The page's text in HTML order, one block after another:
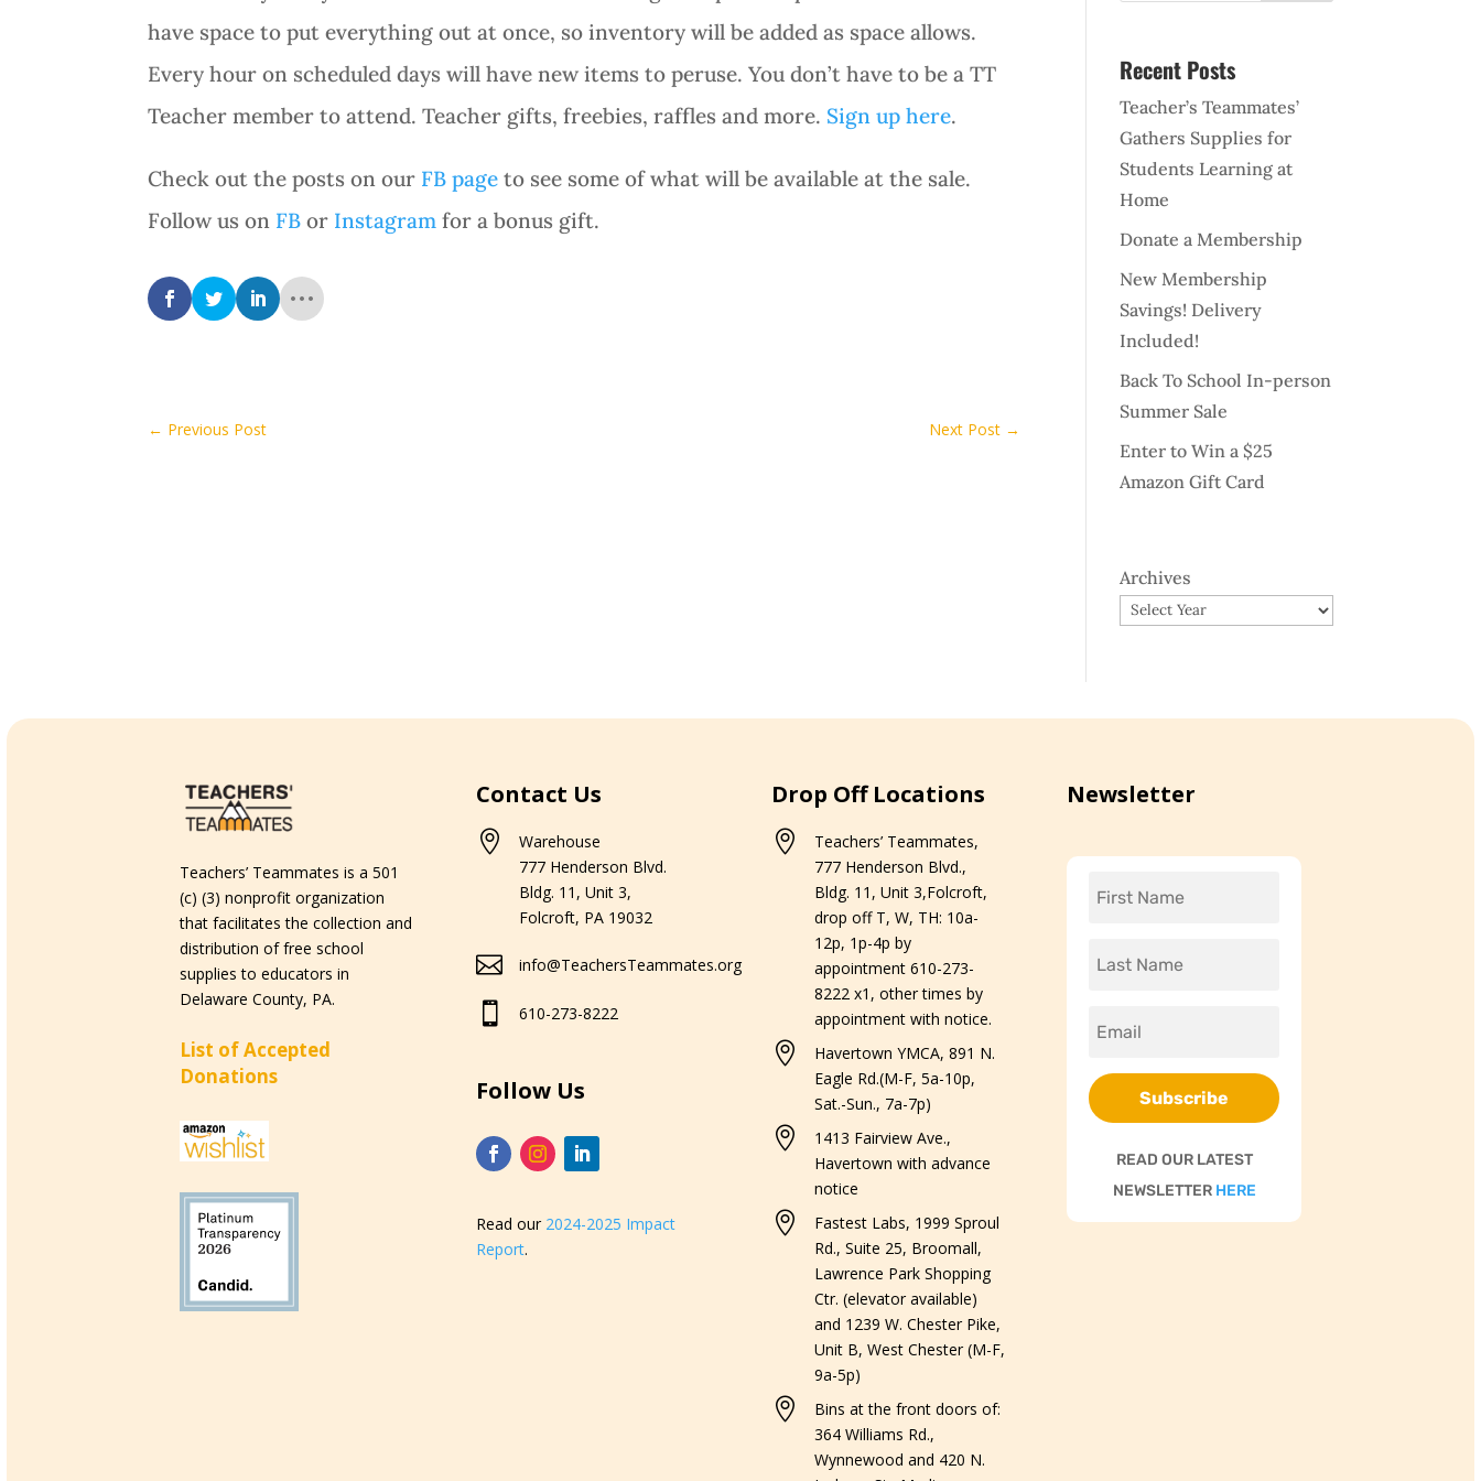
have space to put everything out at once, so inventory will be added as space allows.
Every hour on scheduled days will have new items to peruse. You don’t have to be a TT
Teacher member to attend. Teacher gifts, freebies, raffles and more. Sign up here.
Check out the posts on our FB page to see some of what will be available at the sale.
Follow us on FB or Instagram for a bonus gift.
← Previous Post Next Post →
Recent Posts
Teacher’s Teammates’
Gathers Supplies for
Students Learning at
Home
Donate a Membership
New Membership
Savings! Delivery
Included!
Back To School In-person
Summer Sale
Enter to Win a $25
Amazon Gift Card
Archives
Teachers’ Teammates is a 501
(c) (3) nonprofit organization
that facilitates the collection and
distribution of free school
supplies to educators in
Delaware County, PA.
List of Accepted
Donations
Contact Us

Warehouse
777 Henderson Blvd.
Bldg. 11, Unit 3,
Folcroft, PA 19032
 info@TeachersTeammates.org
 610-273-8222
Follow Us
Read our 2024-2025 Impact
Report.
Drop Off Locations

Teachers’ Teammates,
777 Henderson Blvd.,
Bldg. 11, Unit 3,Folcroft,
drop off T, W, TH: 10a-
12p, 1p-4p by
appointment 610-273-
8222 x1, other times by
appointment with notice.

Havertown YMCA, 891 N.
Eagle Rd.(M-F, 5a-10p,
Sat.-Sun., 7a-7p)

1413 Fairview Ave.,
Havertown with advance
notice

Fastest Labs, 1999 Sproul
Rd., Suite 25, Broomall,
Lawrence Park Shopping
Ctr. (elevator available)
and 1239 W. Chester Pike,
Unit B, West Chester (M-F,
9a-5p)

Bins at the front doors of:
364 Williams Rd.,
Wynnewood and 420 N.
Newsletter
Subscribe
READ OUR LATEST
NEWSLETTER HERE